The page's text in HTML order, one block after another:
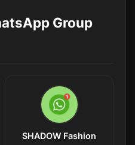
Group
SHADOW Fashion